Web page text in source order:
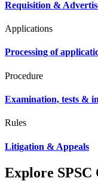
Requisition &
Applications
Processing of
Procedure
Examination, tests &
Rules
Litigation & Appeals
Explore SPSC